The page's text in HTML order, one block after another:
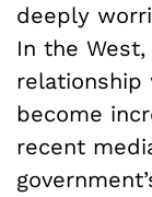
deeply
In the
relationship
become
recent